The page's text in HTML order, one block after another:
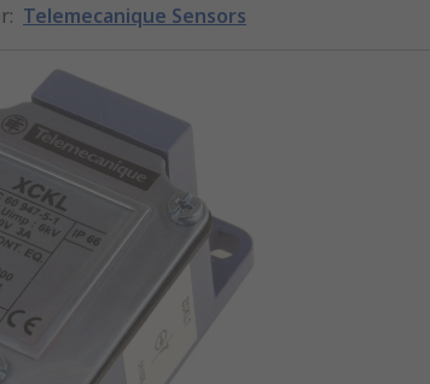
: Telemecanique Sensors